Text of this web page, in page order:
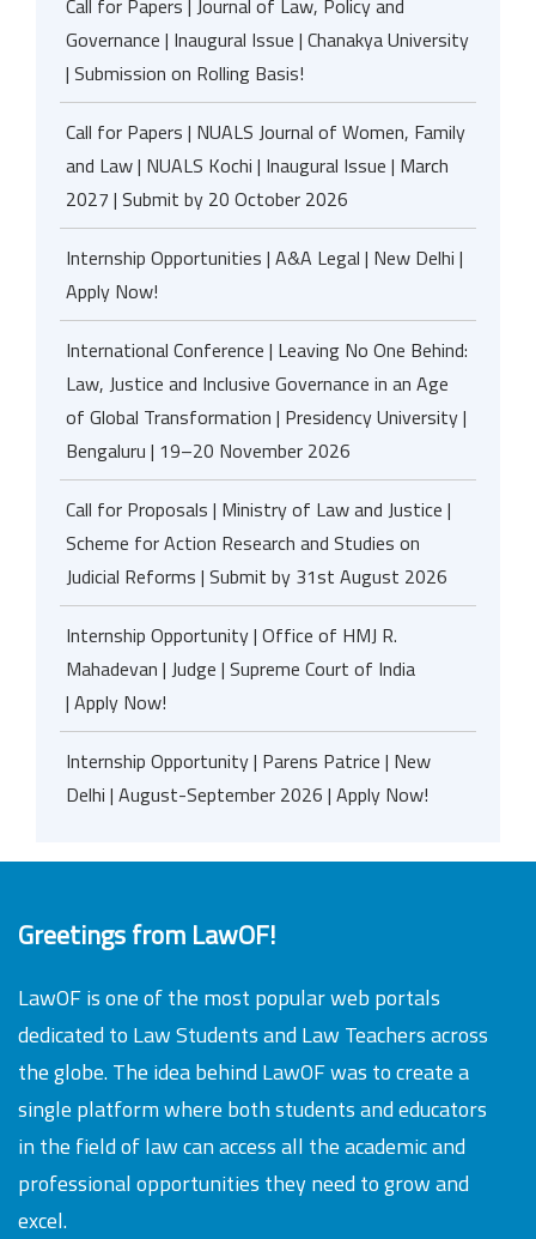
Call for Papers | Journal of Law, Policy and
Governance | Inaugural Issue | Chanakya University
| Submission on Rolling Basis!
Call for Papers | NUALS Journal of Women, Family
and Law | NUALS Kochi | Inaugural Issue | March
2027 | Submit by 20 October 2026
Internship Opportunities | A&A Legal | New Delhi |
Apply Now!
International Conference | Leaving No One Behind:
Law, Justice and Inclusive Governance in an Age
of Global Transformation | Presidency University |
Bengaluru | 19–20 November 2026
Call for Proposals | Ministry of Law and Justice |
Scheme for Action Research and Studies on
Judicial Reforms | Submit by 31st August 2026
Internship Opportunity | Office of HMJ R.
Mahadevan | Judge | Supreme Court of India
| Apply Now!
Internship Opportunity | Parens Patrice | New
Delhi | August-September 2026 | Apply Now!
Greetings from LawOF!
LawOF is one of the most popular web portals
dedicated to Law Students and Law Teachers across
the globe. The idea behind LawOF was to create a
single platform where both students and educators
in the field of law can access all the academic and
professional opportunities they need to grow and
excel.